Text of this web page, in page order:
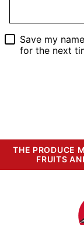
Save my
for the next
THE PRODUCE
FRUITS